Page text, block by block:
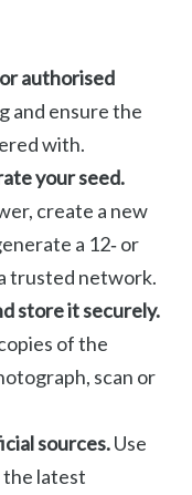
authorised
and ensure the
with.
your seed.
create a new
a 12‑ or
trusted network.
store it securely.
of the
scan or
sources.Use
the latest